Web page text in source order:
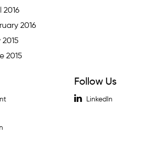
2016
2016
2015
Follow Us
LinkedIn